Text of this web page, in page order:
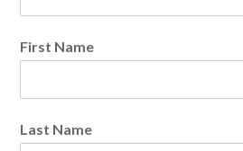
First Name
Last Name